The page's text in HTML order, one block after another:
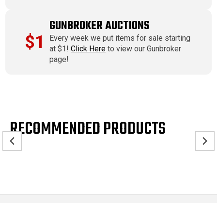
$1
GUNBROKER AUCTIONS
Every week we put items for sale starting
at $1!Click Here to view our Gunbroker
page!
RECOMMENDED PRODUCTS